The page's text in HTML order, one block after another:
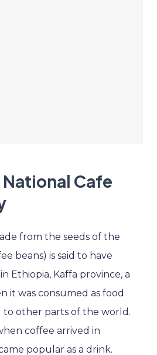
Cafe
from the seeds of the
beans) is said to have
Ethiopia, Kaffa province, a
it was consumed as food
to other parts of the world.
coffee arrived in
popular as a drink.